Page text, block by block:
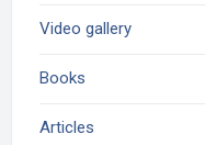
Video gallery
Books
Articles